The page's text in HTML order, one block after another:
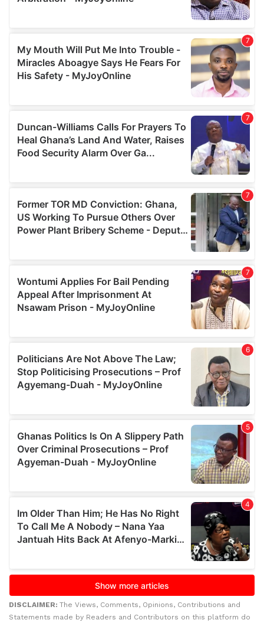
DISCLAIMER: The Views, Comments, Opinions, Contributions and
Statements made by Readers and Contributors on this platform do